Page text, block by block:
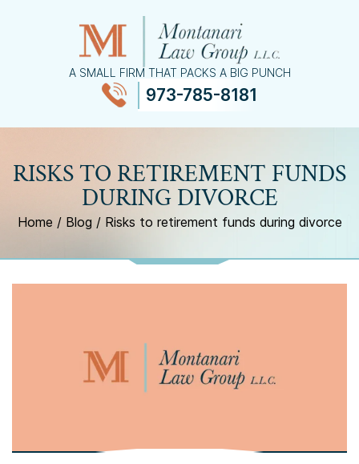
A SMALL FIRM THAT PACKS A BIG PUNCH
973-785-8181
RISKS TO RETIREMENT FUNDS
DURING DIVORCE
Home / Blog / Risks to retirement funds during divorce